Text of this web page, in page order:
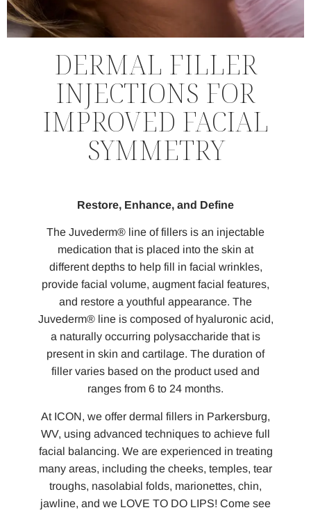
DERMAL FILLER
INJECTIONS FOR
IMPROVED FACIAL
SYMMETRY
Restore, Enhance, and Define
The Juvederm® line of fillers is an injectable
medication that is placed into the skin at
different depths to help fill in facial wrinkles,
provide facial volume, augment facial features,
and restore a youthful appearance. The
Juvederm® line is composed of hyaluronic acid,
a naturally occurring polysaccharide that is
present in skin and cartilage. The duration of
filler varies based on the product used and
ranges from 6 to 24 months.
At ICON, we offer dermal fillers in Parkersburg,
WV, using advanced techniques to achieve full
facial balancing. We are experienced in treating
many areas, including the cheeks, temples, tear
troughs, nasolabial folds, marionettes, chin,
jawline, and we LOVE TO DO LIPS! Come see